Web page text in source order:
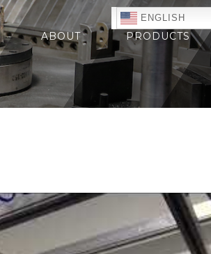
ENGLISH
ABOUT PRODUCTS